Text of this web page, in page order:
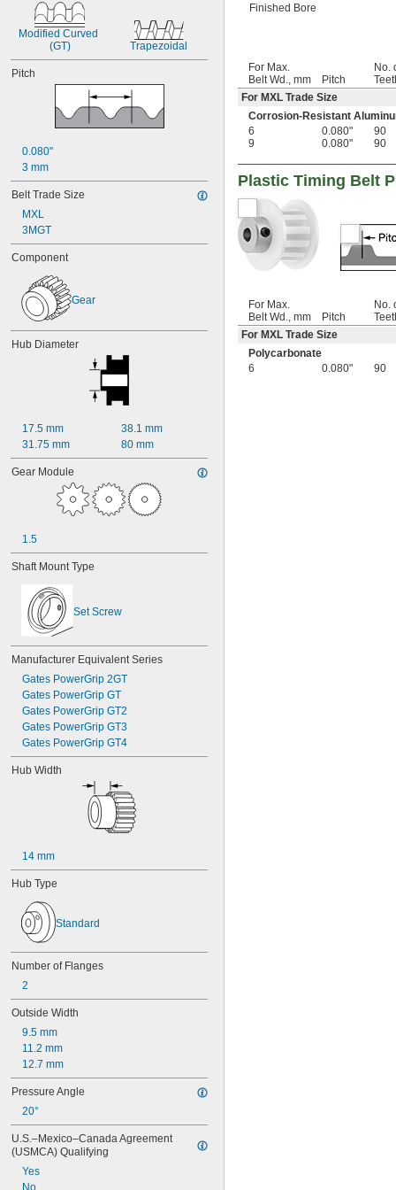
Modified Curved
(GT)
Trapezoidal
Pitch
0.080"
3 mm
Belt Trade Size
MXL
3MGT
Component
Gear
Hub Diameter
17.5 mm
31.75 mm
38.1 mm
80 mm
Gear Module
1.5
Shaft Mount Type
Set Screw
Manufacturer Equivalent Series
Gates PowerGrip 2GT
Gates PowerGrip GT
Gates PowerGrip GT2
Gates PowerGrip GT3
Gates PowerGrip GT4
Hub Width
14 mm
Hub Type
Standard
Number of Flanges
2
Outside Width
9.5 mm
11.2 mm
12.7 mm
Pressure Angle
20°
U.S.–Mexico–Canada Agreement
(USMCA) Qualifying
Yes
No
Finished Bore
For Max.
Belt Wd., mm
Pitch
No.
For MXL Trade Size
Corrosion-Resistant
6
0.080" 90
9
0.080" 90
Plastic Timing Belt
For Max.
Belt Wd., mm
Pitch
No.
For MXL Trade Size
Polycarbonate
6
0.080" 90